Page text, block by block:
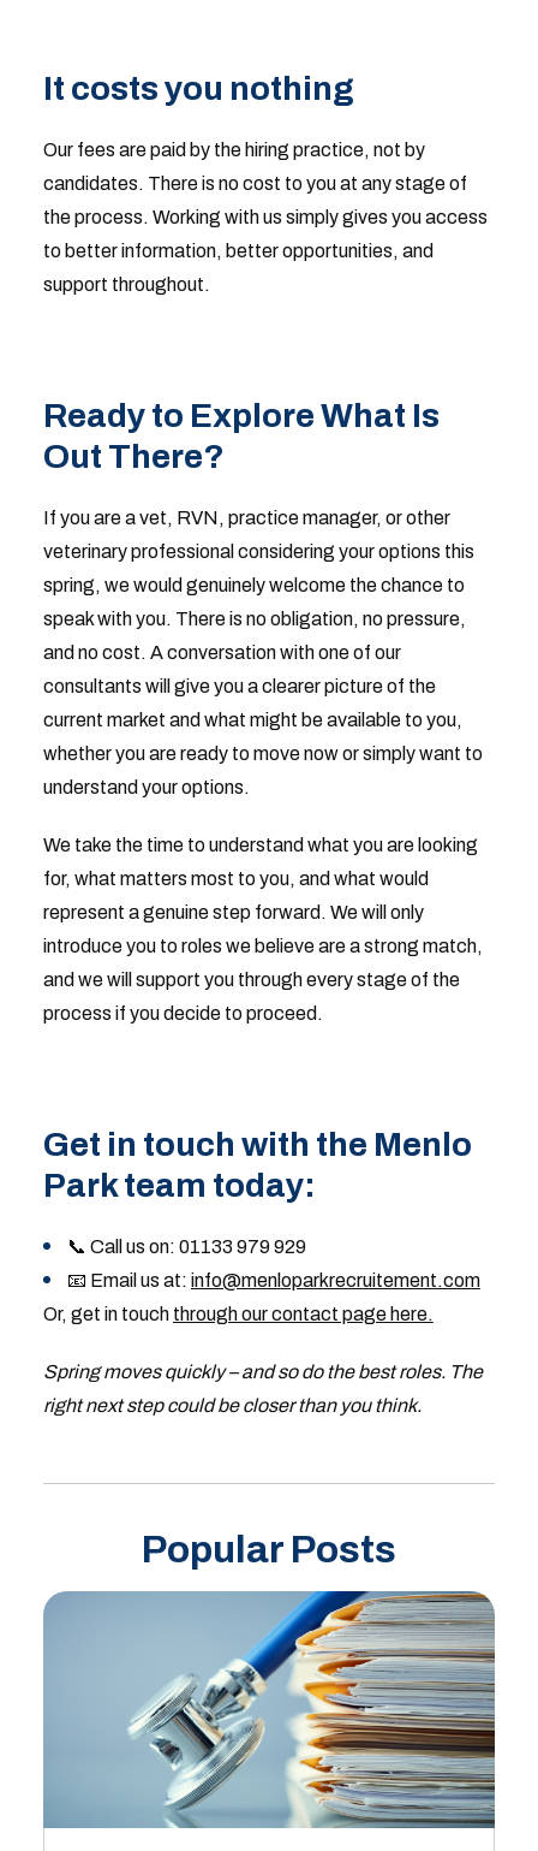
It costs you nothing
Our fees are paid by the hiring practice, not by
candidates. There is no cost to you at any stage of
the process. Working with us simply gives you access
to better information, better opportunities, and
support throughout.
Ready to Explore What Is
Out There?
If you are a vet, RVN, practice manager, or other
veterinary professional considering your options this
spring, we would genuinely welcome the chance to
speak with you. There is no obligation, no pressure,
and no cost. A conversation with one of our
consultants will give you a clearer picture of the
current market and what might be available to you,
whether you are ready to move now or simply want to
understand your options.
We take the time to understand what you are looking
for, what matters most to you, and what would
represent a genuine step forward. We will only
introduce you to roles we believe are a strong match,
and we will support you through every stage of the
process if you decide to proceed.
Get in touch with the Menlo
Park team today:
📞 Call us on: 01133 979 929
📧 Email us at: info@menloparkrecruitement.com
Or, get in touch through our contact page here.
Spring moves quickly – and so do the best roles. The
right next step could be closer than you think.
Popular Posts